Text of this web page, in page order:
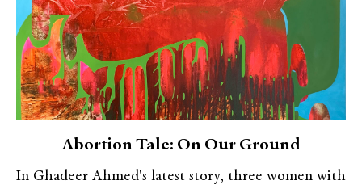
Abortion Tale: On Our Ground
In Ghadeer Ahmed's latest story, three women with